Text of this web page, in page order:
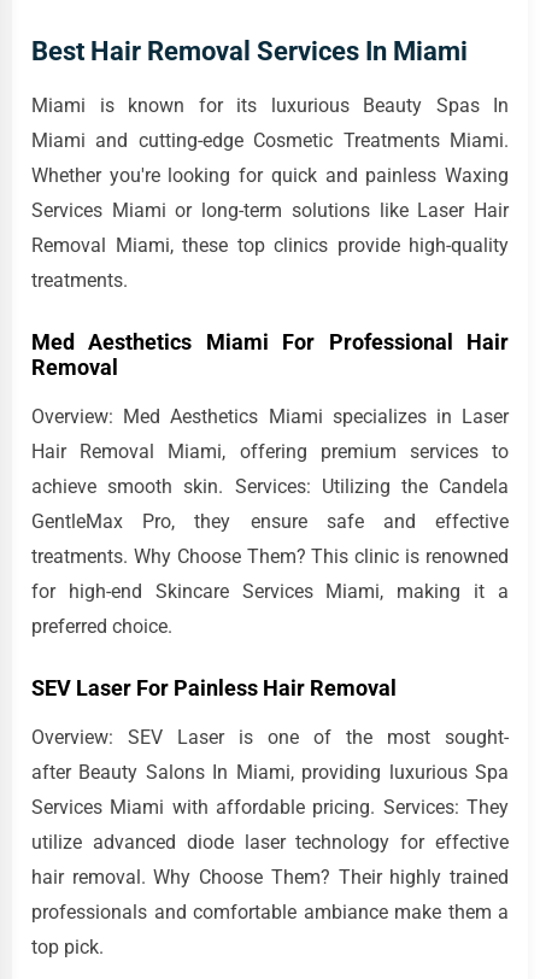
Best Hair Removal Services In Miami
Miami is known for its luxurious Beauty Spas In
Miami and cutting-edge Cosmetic Treatments Miami.
Whether you're looking for quick and painless Waxing
Services Miami or long-term solutions like Laser Hair
Removal Miami, these top clinics provide high-quality
treatments.
Med Aesthetics Miami For Professional Hair
Removal
Overview: Med Aesthetics Miami specializes in Laser
Hair Removal Miami, offering premium services to
achieve smooth skin. Services: Utilizing the Candela
GentleMax Pro, they ensure safe and effective
treatments. Why Choose Them? This clinic is renowned
for high-end Skincare Services Miami, making it a
preferred choice.
SEV Laser For Painless Hair Removal
Overview: SEV Laser is one of the most sought-
after Beauty Salons In Miami, providing luxurious Spa
Services Miami with affordable pricing. Services: They
utilize advanced diode laser technology for effective
hair removal. Why Choose Them? Their highly trained
professionals and comfortable ambiance make them a
top pick.